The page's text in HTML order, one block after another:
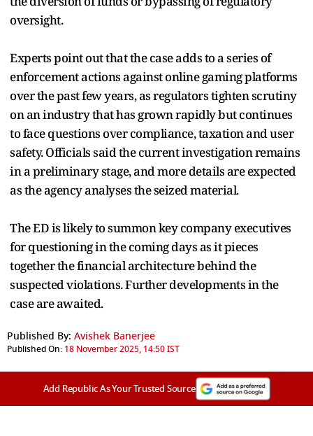
oversight.
Experts point out that the case adds to a series of
enforcement actions against online gaming platforms
over the past few years, as regulators tighten scrutiny
on an industry that has grown rapidly but continues
to face questions over compliance, taxation and user
safety. Officials said the current investigation remains
in a preliminary stage, and more details are expected
as the agency analyses the seized material.
The ED is likely to summon key company executives
for questioning in the coming days as it pieces
together the financial architecture behind the
suspected violations. Further developments in the
case are awaited.
Published By: Avishek Banerjee
Published On: 18 November 2025, 14:50 IST
Add Republic As Your Trusted Source